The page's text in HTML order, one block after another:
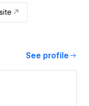
See profile